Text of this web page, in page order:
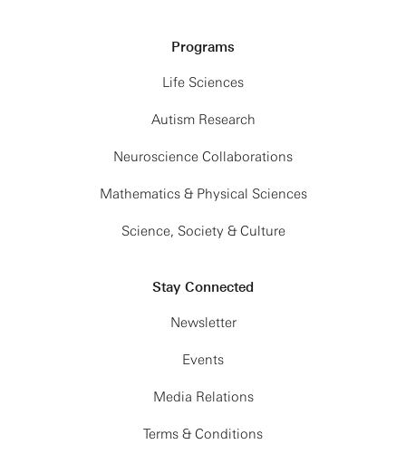
Programs
Life Sciences
Autism Research
Neuroscience Collaborations
Mathematics & Physical Sciences
Science, Society & Culture
Stay Connected
Newsletter
Events
Media Relations
Terms & Conditions